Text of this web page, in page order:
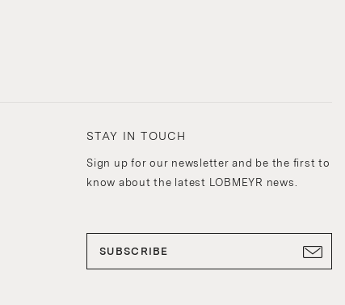
STAY IN TOUCH
Sign up for our newsletter and be the first to
know about the latest LOBMEYR news.
SUBSCRIBE